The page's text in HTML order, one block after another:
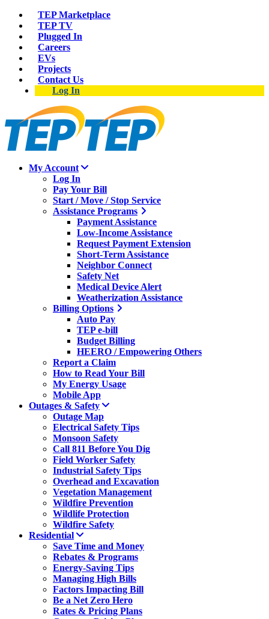
TEP Marketplace
TEP TV
Plugged In
Careers
EVs
Projects
Contact Us
Log In
My Account
Log In
Pay Your Bill
Start / Move / Stop Service
Assistance Programs
Payment Assistance
Low-Income Assistance
Request Payment Extension
Short-Term Assistance
Neighbor Connect
Safety Net
Medical Device Alert
Weatherization Assistance
Billing Options
Auto Pay
TEP e-bill
Budget Billing
HEERO / Empowering Others
Report a Claim
How to Read Your Bill
My Energy Usage
Mobile App
Outages & Safety
Outage Map
Electrical Safety Tips
Monsoon Safety
Call 811 Before You Dig
Field Worker Safety
Industrial Safety Tips
Overhead and Excavation
Vegetation Management
Wildfire Prevention
Wildlife Protection
Wildfire Safety
Residential
Save Time and Money
Rebates & Programs
Energy-Saving Tips
Managing High Bills
Factors Impacting Bill
Be a Net Zero Hero
Rates & Pricing Plans